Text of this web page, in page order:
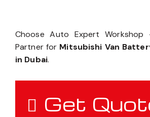
Choose Auto Expert Workshop
Partner for Mitsubishi Van
in Dubai.
Get